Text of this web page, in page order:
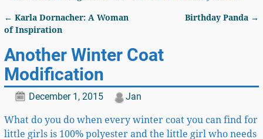
Post navigation
← Karla Dornacher: A Woman
of Inspiration
Birthday Panda →
Another Winter Coat
Modification
December 1, 2015 Jan
What do you do when every winter coat you can find for
little girls is 100% polyester and the little girl who needs